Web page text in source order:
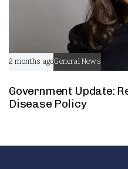
2 months agoGeneral News
Government Update:
Disease Policy